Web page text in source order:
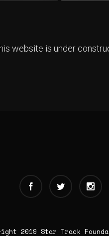
website is under
2019 Star Track